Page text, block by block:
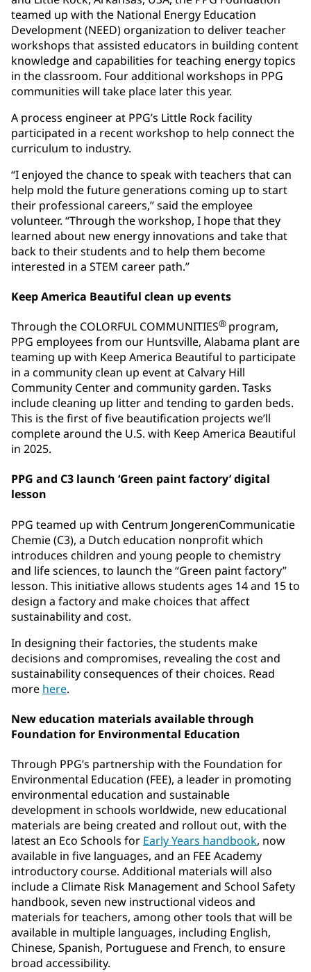
teamed up with the National Energy Education
Development (NEED) organization to deliver teacher
workshops that assisted educators in building content
knowledge and capabilities for teaching energy topics
in the classroom. Four additional workshops in PPG
communities will take place later this year.
A process engineer at PPG’s Little Rock facility
participated in a recent workshop to help connect the
curriculum to industry.
“I enjoyed the chance to speak with teachers that can
help mold the future generations coming up to start
their professional careers,” said the employee
volunteer. “Through the workshop, I hope that they
learned about new energy innovations and take that
back to their students and to help them become
interested in a STEM career path.”
Keep America Beautiful clean up events
Through the COLORFUL COMMUNITIES® program,
PPG employees from our Huntsville, Alabama plant are
teaming up with Keep America Beautiful to participate
in a community clean up event at Calvary Hill
Community Center and community garden. Tasks
include cleaning up litter and tending to garden beds.
This is the first of five beautification projects we’ll
complete around the U.S. with Keep America Beautiful
in 2025.
PPG and C3 launch ‘Green paint factory’ digital
lesson
PPG teamed up with Centrum JongerenCommunicatie
Chemie (C3), a Dutch education nonprofit which
introduces children and young people to chemistry
and life sciences, to launch the “Green paint factory”
lesson. This initiative allows students ages 14 and 15 to
design a factory and make choices that affect
sustainability and cost.
In designing their factories, the students make
decisions and compromises, revealing the cost and
sustainability consequences of their choices. Read
more here.
New education materials available through
Foundation for Environmental Education
Through PPG’s partnership with the Foundation for
Environmental Education (FEE), a leader in promoting
environmental education and sustainable
development in schools worldwide, new educational
materials are being created and rollout out, with the
latest an Eco Schools for Early Years handbook, now
available in five languages, and an FEE Academy
introductory course. Additional materials will also
include a Climate Risk Management and School Safety
handbook, seven new instructional videos and
materials for teachers, among other tools that will be
available in multiple languages, including English,
Chinese, Spanish, Portuguese and French, to ensure
broad accessibility.